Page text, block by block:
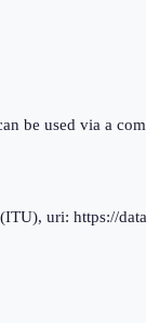
be used via a
uri: https://